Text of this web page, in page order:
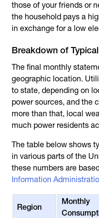
those of your friends or
the household pays a
in exchange for a low
Breakdown of
The final monthly
geographic location.
to state, depending on
power sources, and the
more than that, local
much power residents
The table below shows
in various parts of the
these numbers are
Information
Region
Monthly